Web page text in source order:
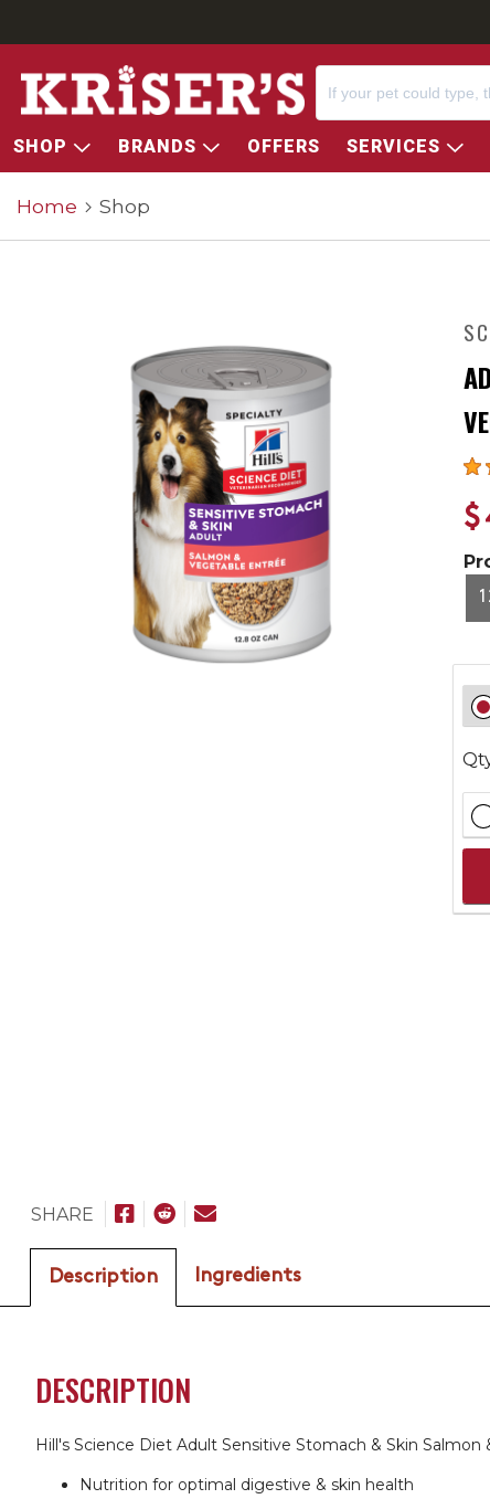
SHOP BRANDS OFFERS SERVICES
Home Shop
SHARE
Description Ingredients
DESCRIPTION
Hill's Science Diet Adult Sensitive Stomach & Skin
Nutrition for optimal digestive & skin health